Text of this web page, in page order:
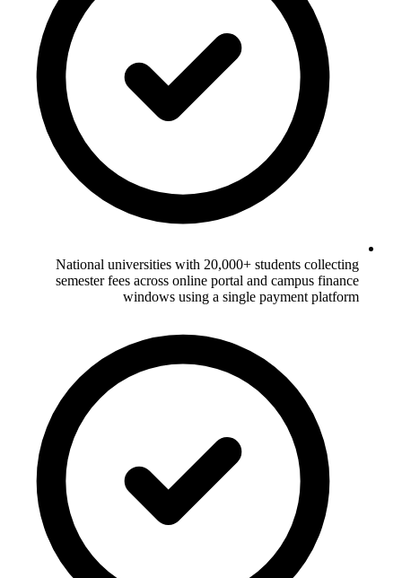
National universities with 20,000+ students collecting
semester fees across online portal and campus finance
windows using a single payment platform